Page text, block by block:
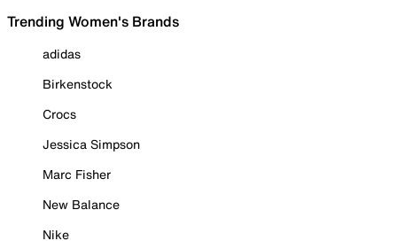
Trending Women's Brands
adidas
Birkenstock
Crocs
Jessica Simpson
Marc Fisher
New Balance
Nike